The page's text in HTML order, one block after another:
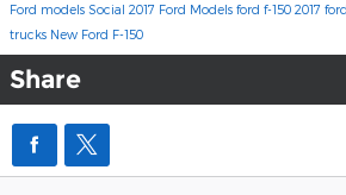
Ford models Social 2017 Ford Models ford f-150 2017
trucks New Ford F-150
Share